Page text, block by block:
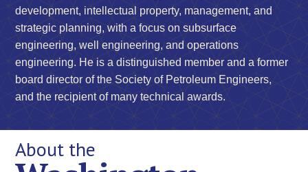
development, intellectual property, management, and
strategic planning, with a focus on subsurface
engineering, well engineering, and operations
engineering. He is a distinguished member and a former
board director of the Society of Petroleum Engineers,
and the recipient of many technical awards.
About the